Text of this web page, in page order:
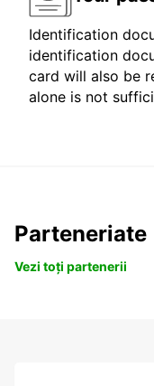
Identification
identification
card will also be
alone is not
Parteneriate
Vezi toți partenerii